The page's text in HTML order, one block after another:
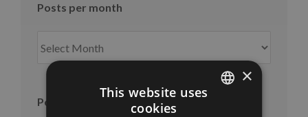
Posts per month
per
month
Posts per year
×
This website uses
cookies